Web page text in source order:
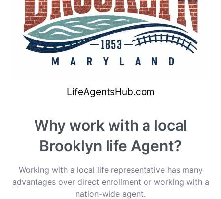
Why work with a local
Brooklyn life Agent?
Working with a local life representative has many
advantages over direct enrollment or working with a
nation-wide agent.